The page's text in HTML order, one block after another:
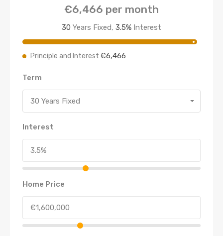
€6,466 per month
30 Years Fixed, 3.5% Interest
Principle and Interest €6,466
Term
30 Years Fixed
Interest
Home Price